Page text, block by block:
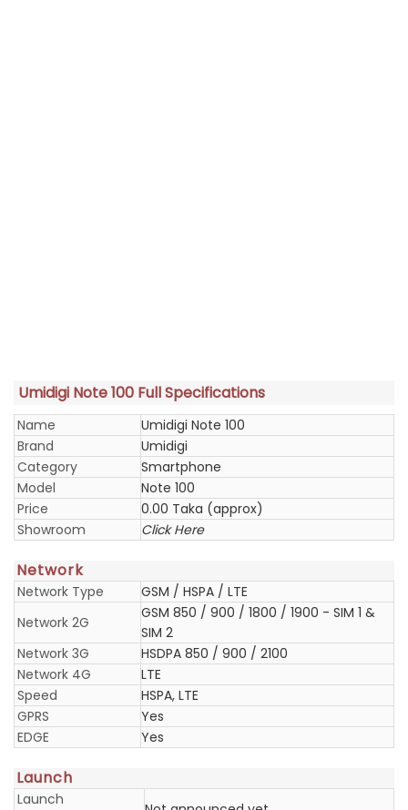
Umidigi Note 100 Full Specifications
Name
Umidigi Note 100
Brand
Umidigi
Category
Smartphone
Model
Note 100
Price
0.00 Taka (approx)
Showroom
Click Here
Network
Network Type
GSM / HSPA / LTE
Network 2G
GSM 850 / 900 / 1800 / 1900 - SIM 1 &
SIM 2
Network 3G
HSDPA 850 / 900 / 2100
Network 4G
LTE
Speed
HSPA, LTE
GPRS
Yes
EDGE
Yes
Launch
Launch